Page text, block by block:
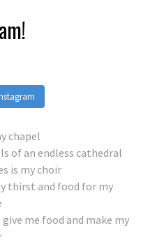
chapel
of an endless cathedral
is my choir
thirst and food for my
me food and make my